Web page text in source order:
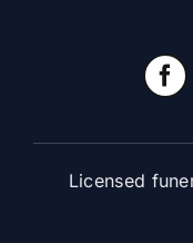
Refund Policy
Licensed